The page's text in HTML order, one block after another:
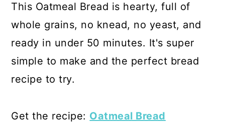
This Oatmeal Bread is hearty, full of
whole grains, no knead, no yeast, and
ready in under 50 minutes. It's super
simple to make and the perfect bread
recipe to try.
Get the recipe: Oatmeal Bread